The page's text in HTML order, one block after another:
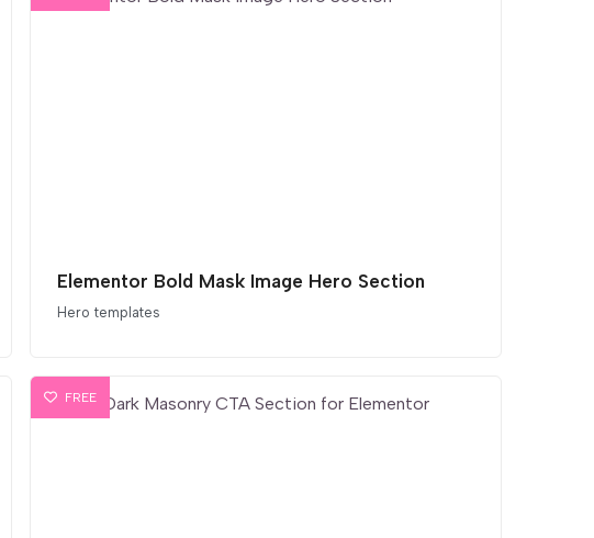
Elementor Bold Mask Image Hero Section
Hero templates
FREE